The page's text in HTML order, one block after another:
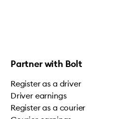
Partner with Bolt
Register as a driver
Driver earnings
Register as a courier